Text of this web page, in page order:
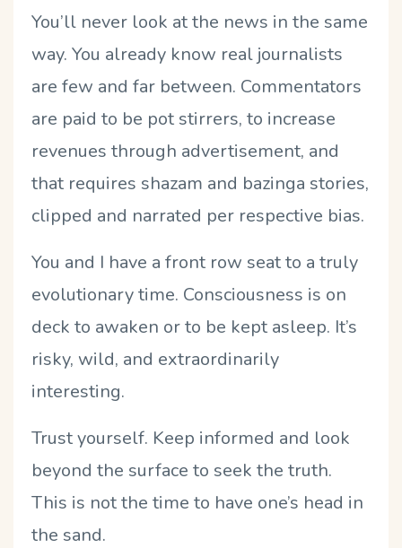
You’ll never look at the news in the same
way. You already know real journalists
are few and far between. Commentators
are paid to be pot stirrers, to increase
revenues through advertisement, and
that requires shazam and bazinga stories,
clipped and narrated per respective bias.
You and I have a front row seat to a truly
evolutionary time. Consciousness is on
deck to awaken or to be kept asleep. It’s
risky, wild, and extraordinarily
interesting.
Trust yourself. Keep informed and look
beyond the surface to seek the truth.
This is not the time to have one’s head in
the sand.